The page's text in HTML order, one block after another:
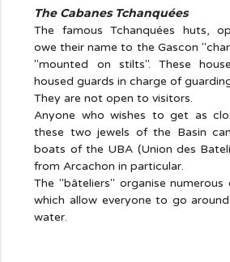
The Cabanes Tchanquées
The famous Tchanquées huts,
owe their name to the Gascon
"mounted on stilts". These
housed guards in charge of
They are not open to visitors.
Anyone who wishes to get as
these two jewels of the Basin
boats of the UBA (Union des
from Arcachon in particular.
The "bâteliers" organise numerous
which allow everyone to go
water.